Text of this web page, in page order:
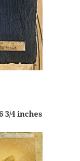
3/4 inches